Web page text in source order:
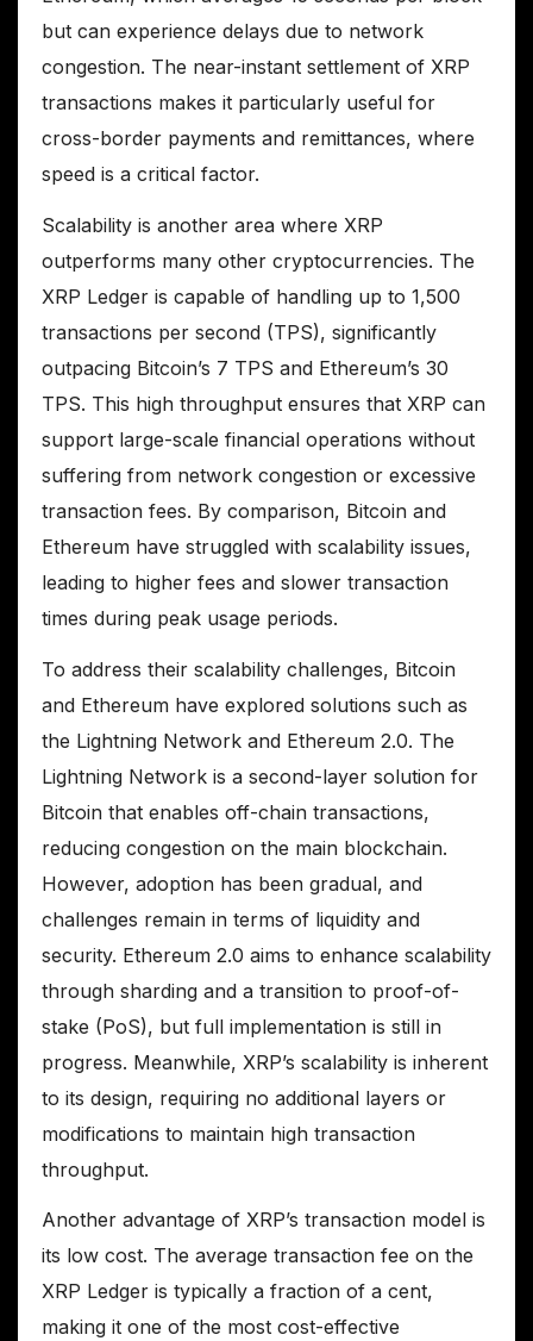
but can experience delays due to network
congestion. The near-instant settlement of XRP
transactions makes it particularly useful for
cross-border payments and remittances, where
speed is a critical factor.
Scalability is another area where XRP
outperforms many other cryptocurrencies. The
XRP Ledger is capable of handling up to 1,500
transactions per second (TPS), significantly
outpacing Bitcoin’s 7 TPS and Ethereum’s 30
TPS. This high throughput ensures that XRP can
support large-scale financial operations without
suffering from network congestion or excessive
transaction fees. By comparison, Bitcoin and
Ethereum have struggled with scalability issues,
leading to higher fees and slower transaction
times during peak usage periods.
To address their scalability challenges, Bitcoin
and Ethereum have explored solutions such as
the Lightning Network and Ethereum 2.0. The
Lightning Network is a second-layer solution for
Bitcoin that enables off-chain transactions,
reducing congestion on the main blockchain.
However, adoption has been gradual, and
challenges remain in terms of liquidity and
security. Ethereum 2.0 aims to enhance scalability
through sharding and a transition to proof-of-
stake (PoS), but full implementation is still in
progress. Meanwhile, XRP’s scalability is inherent
to its design, requiring no additional layers or
modifications to maintain high transaction
throughput.
Another advantage of XRP’s transaction model is
its low cost. The average transaction fee on the
XRP Ledger is typically a fraction of a cent,
making it one of the most cost-effective